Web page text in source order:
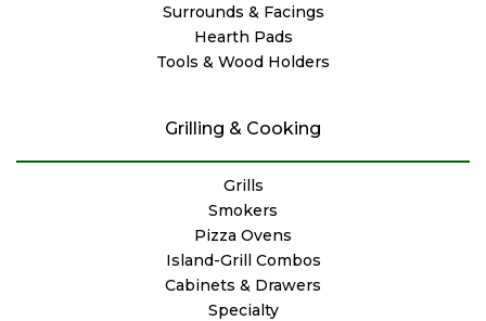
Surrounds & Facings
Hearth Pads
Tools & Wood Holders
Grilling & Cooking
Grills
Smokers
Pizza Ovens
Island-Grill Combos
Cabinets & Drawers
Specialty